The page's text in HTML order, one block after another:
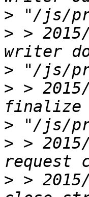
>
> >
>
> >
>
> >
> >